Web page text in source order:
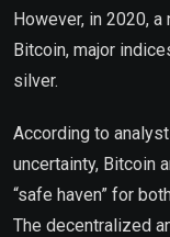
However, in 2020,
Bitcoin, major
silver.
According to
uncertainty, Bitcoin
“safe haven” for
The decentralized